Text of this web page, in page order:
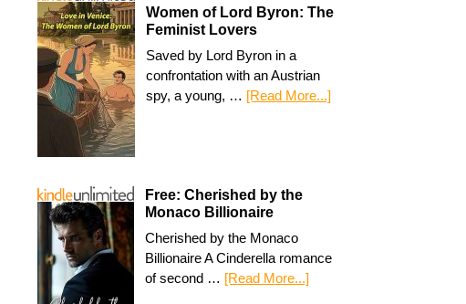
Women of Lord Byron: The
Feminist Lovers
Saved by Lord Byron in a
confrontation with an Austrian
spy, a young, … [Read More...]
Free: Cherished by the
Monaco Billionaire
Cherished by the Monaco
Billionaire A Cinderella romance
of second … [Read More...]